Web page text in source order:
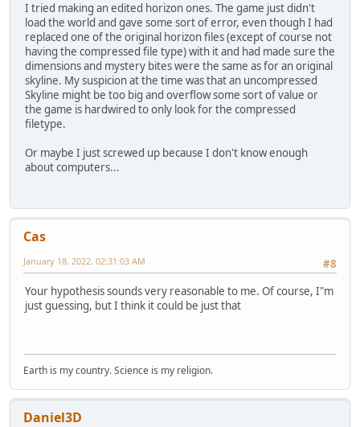
I tried making an edited horizon ones. The game just didn't
load the world and gave some sort of error, even though I had
replaced one of the original horizon files (except of course not
having the compressed file type) with it and had made sure the
dimensions and mystery bites were the same as for an original
skyline. My suspicion at the time was that an uncompressed
Skyline might be too big and overflow some sort of value or
the game is hardwired to only look for the compressed
filetype.
Or maybe I just screwed up because I don't know enough
about computers...
Cas
#8
January 18, 2022, 02:31:03 AM
Your hypothesis sounds very reasonable to me. Of course, I"m
just guessing, but I think it could be just that
Earth is my country. Science is my religion.
Daniel3D